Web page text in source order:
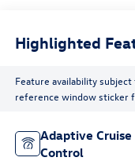
Highlighted
Feature availability
reference window sticker
Adaptive Cruise
Control